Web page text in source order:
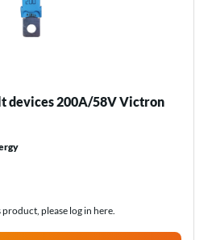
devices 200A/58V Victron
please log inhere.